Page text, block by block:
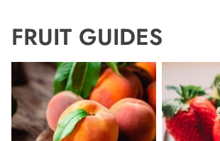
FRUIT GUIDES